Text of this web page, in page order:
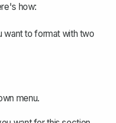
how:
want to format with two
menu.